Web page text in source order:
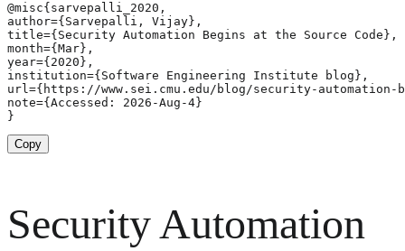
@misc{sarvepalli_2020,
author={Sarvepalli, Vijay},
title={Security Automation Begins at the Source Code},
month={Mar},
year={2020},
institution={Software Engineering Institute blog},
url={https://www.sei.cmu.edu/blog/security-
note={Accessed: 2026-Aug-4}
}
Copy
Security Automation